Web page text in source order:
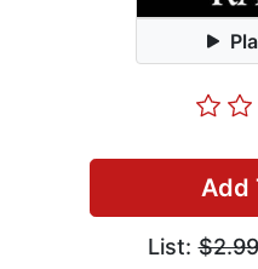
Add
List:$2.99